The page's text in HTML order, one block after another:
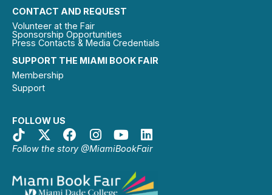
SUPPORT THE MIAMI BOOK FAIR
Membership
Support
FOLLOW US
Follow the story @MiamiBookFair
CONTACT AND REQUEST
Volunteer at the Fair
Sponsorship Opportunities
Press Contacts & Media Credentials